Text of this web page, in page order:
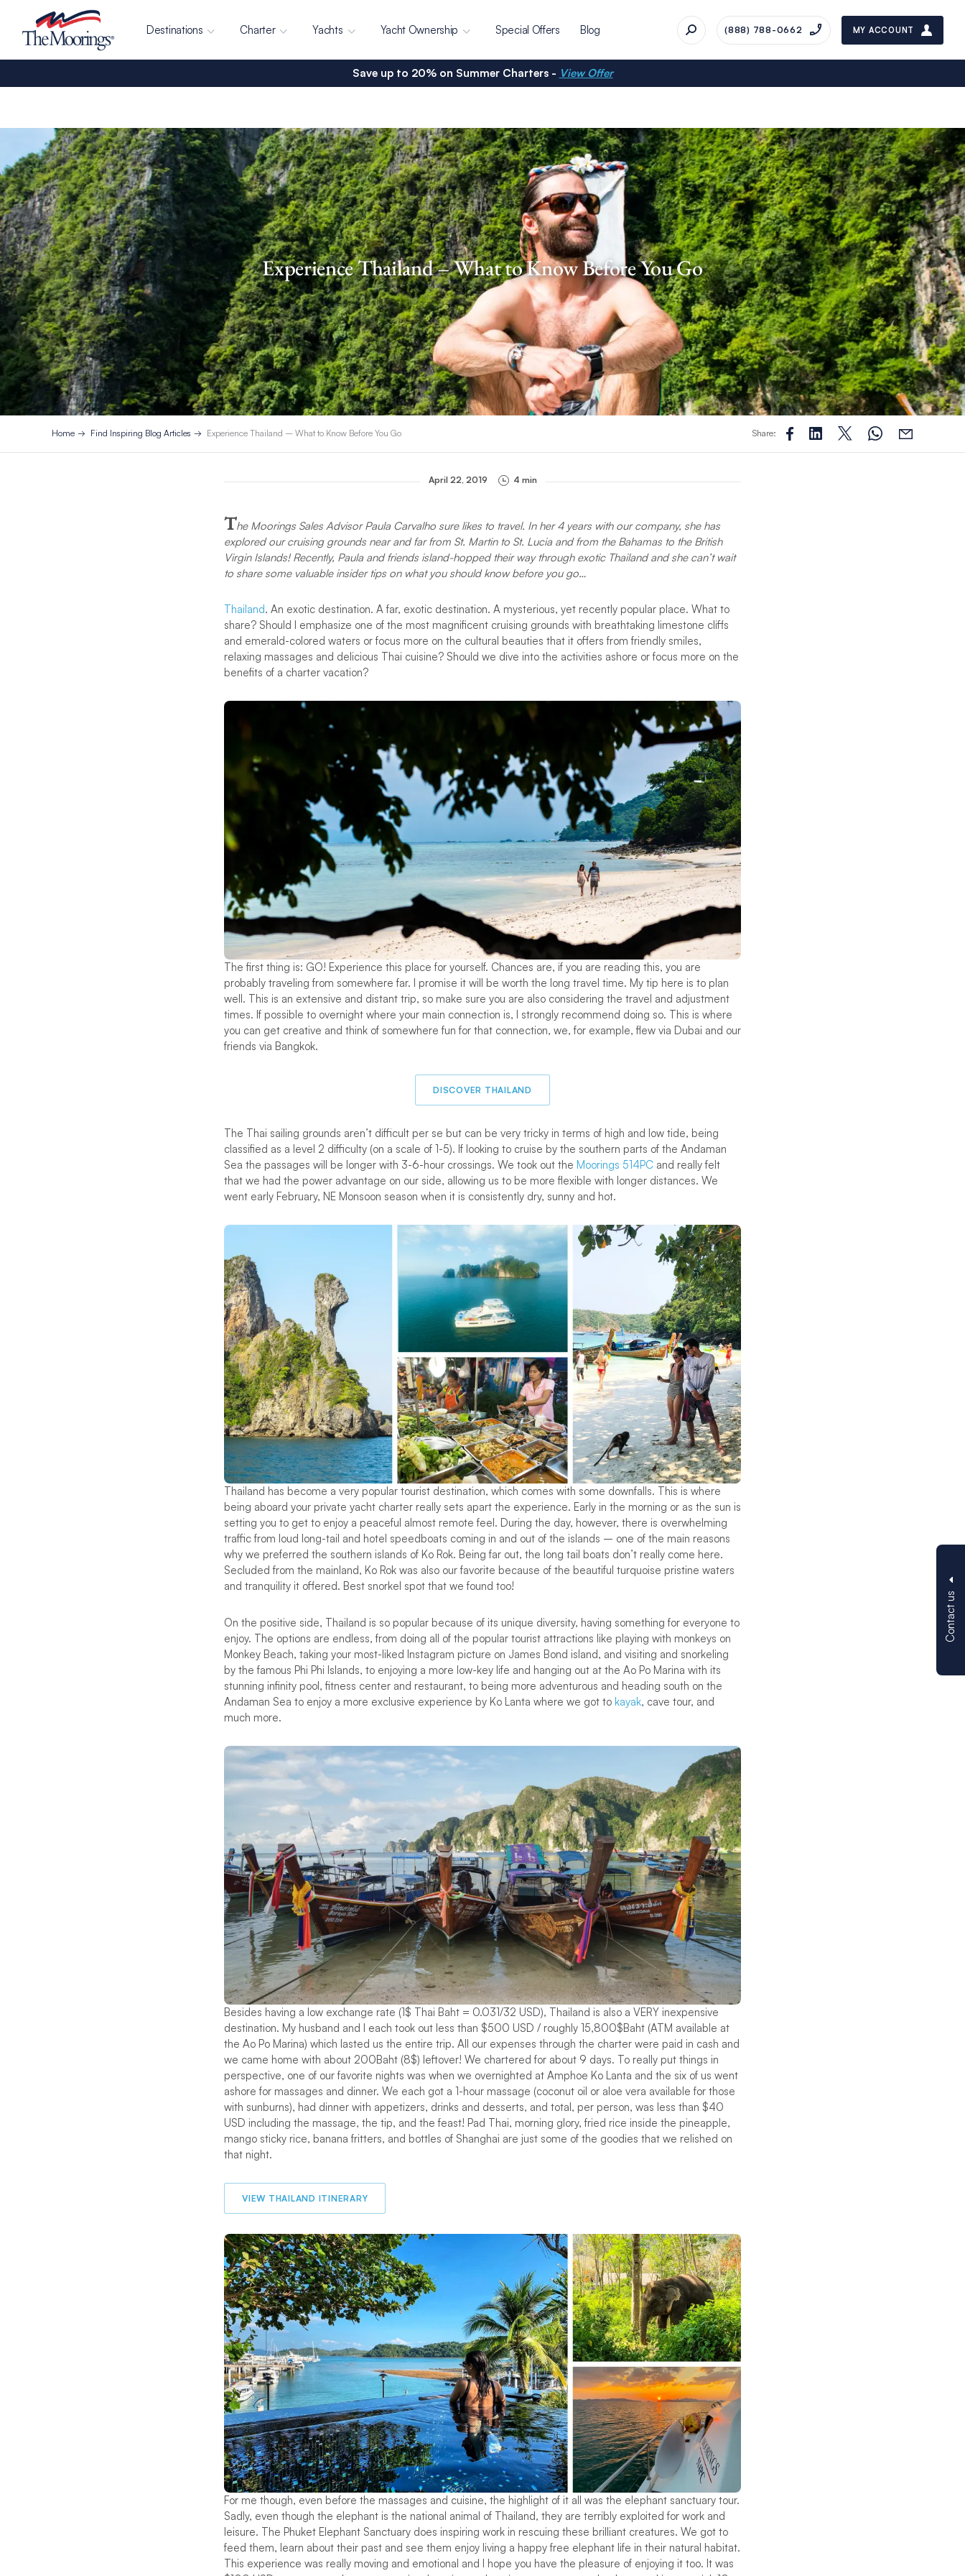
Destinations Charter Yachts Yacht Ownership Special Offers Blog (888) 788-0662 MY ACCOUNT
Contact us
Save up to 20% on Summer Charters - View Offer
Experience Thailand – What to Know Before You Go
Home Find Inspiring Blog Articles Experience Thailand – What to Know Before You Go Share:
April 22, 2019 4 min
The Moorings Sales Advisor Paula Carvalho sure likes to travel. In her 4 years with our company, she has
explored our cruising grounds near and far from St. Martin to St. Lucia and from the Bahamas to the British
Virgin Islands! Recently, Paula and friends island-hopped their way through exotic Thailand and she can’t wait
to share some valuable insider tips on what you should know before you go…
Thailand. An exotic destination. A far, exotic destination. A mysterious, yet recently popular place. What to
share? Should I emphasize one of the most magnificent cruising grounds with breathtaking limestone cliffs
and emerald-colored waters or focus more on the cultural beauties that it offers from friendly smiles,
relaxing massages and delicious Thai cuisine? Should we dive into the activities ashore or focus more on the
benefits of a charter vacation?
The first thing is: GO! Experience this place for yourself. Chances are, if you are reading this, you are
probably traveling from somewhere far. I promise it will be worth the long travel time. My tip here is to plan
well. This is an extensive and distant trip, so make sure you are also considering the travel and adjustment
times. If possible to overnight where your main connection is, I strongly recommend doing so. This is where
you can get creative and think of somewhere fun for that connection, we, for example, flew via Dubai and our
friends via Bangkok.
DISCOVER THAILAND
The Thai sailing grounds aren’t difficult per se but can be very tricky in terms of high and low tide, being
classified as a level 2 difficulty (on a scale of 1-5). If looking to cruise by the southern parts of the Andaman
Sea the passages will be longer with 3-6-hour crossings. We took out the Moorings 514PC and really felt
that we had the power advantage on our side, allowing us to be more flexible with longer distances. We
went early February, NE Monsoon season when it is consistently dry, sunny and hot.
Thailand has become a very popular tourist destination, which comes with some downfalls. This is where
being aboard your private yacht charter really sets apart the experience. Early in the morning or as the sun is
setting you to get to enjoy a peaceful almost remote feel. During the day, however, there is overwhelming
traffic from loud long-tail and hotel speedboats coming in and out of the islands – one of the main reasons
why we preferred the southern islands of Ko Rok. Being far out, the long tail boats don’t really come here.
Secluded from the mainland, Ko Rok was also our favorite because of the beautiful turquoise pristine waters
and tranquility it offered. Best snorkel spot that we found too!
On the positive side, Thailand is so popular because of its unique diversity, having something for everyone to
enjoy. The options are endless, from doing all of the popular tourist attractions like playing with monkeys on
Monkey Beach, taking your most-liked Instagram picture on James Bond island, and visiting and snorkeling
by the famous Phi Phi Islands, to enjoying a more low-key life and hanging out at the Ao Po Marina with its
stunning infinity pool, fitness center and restaurant, to being more adventurous and heading south on the
Andaman Sea to enjoy a more exclusive experience by Ko Lanta where we got to kayak, cave tour, and
much more.
Besides having a low exchange rate (1$ Thai Baht = 0.031/32 USD), Thailand is also a VERY inexpensive
destination. My husband and I each took out less than $500 USD / roughly 15,800$Baht (ATM available at
the Ao Po Marina) which lasted us the entire trip. All our expenses through the charter were paid in cash and
we came home with about 200Baht (8$) leftover! We chartered for about 9 days. To really put things in
perspective, one of our favorite nights was when we overnighted at Amphoe Ko Lanta and the six of us went
ashore for massages and dinner. We each got a 1-hour massage (coconut oil or aloe vera available for those
with sunburns), had dinner with appetizers, drinks and desserts, and total, per person, was less than $40
USD including the massage, the tip, and the feast! Pad Thai, morning glory, fried rice inside the pineapple,
mango sticky rice, banana fritters, and bottles of Shanghai are just some of the goodies that we relished on
that night.
VIEW THAILAND ITINERARY
For me though, even before the massages and cuisine, the highlight of it all was the elephant sanctuary tour.
Sadly, even though the elephant is the national animal of Thailand, they are terribly exploited for work and
leisure. The Phuket Elephant Sanctuary does inspiring work in rescuing these brilliant creatures. We got to
feed them, learn about their past and see them enjoy living a happy free elephant life in their natural habitat.
This experience was really moving and emotional and I hope you have the pleasure of enjoying it too. It was